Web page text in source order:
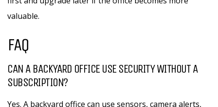
valuable.
FAQ
CAN A BACKYARD OFFICE USE SECURITY WITHOUT A
SUBSCRIPTION?
Yes. A backyard office can use sensors, camera alerts,